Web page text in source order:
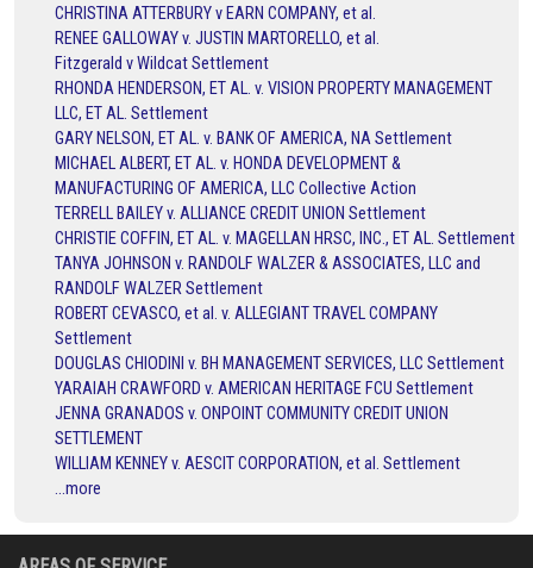
CHRISTINA ATTERBURY v EARN COMPANY, et al.
RENEE GALLOWAY v. JUSTIN MARTORELLO, et al.
Fitzgerald v Wildcat Settlement
RHONDA HENDERSON, ET AL. v. VISION PROPERTY MANAGEMENT
LLC, ET AL. Settlement
GARY NELSON, ET AL. v. BANK OF AMERICA, NA Settlement
MICHAEL ALBERT, ET AL. v. HONDA DEVELOPMENT &
MANUFACTURING OF AMERICA, LLC Collective Action
TERRELL BAILEY v. ALLIANCE CREDIT UNION Settlement
CHRISTIE COFFIN, ET AL. v. MAGELLAN HRSC, INC., ET AL. Settlement
TANYA JOHNSON v. RANDOLF WALZER & ASSOCIATES, LLC and
RANDOLF WALZER Settlement
ROBERT CEVASCO, et al. v. ALLEGIANT TRAVEL COMPANY
Settlement
DOUGLAS CHIODINI v. BH MANAGEMENT SERVICES, LLC Settlement
YARAIAH CRAWFORD v. AMERICAN HERITAGE FCU Settlement
JENNA GRANADOS v. ONPOINT COMMUNITY CREDIT UNION
SETTLEMENT
WILLIAM KENNEY v. AESCIT CORPORATION, et al. Settlement
...more